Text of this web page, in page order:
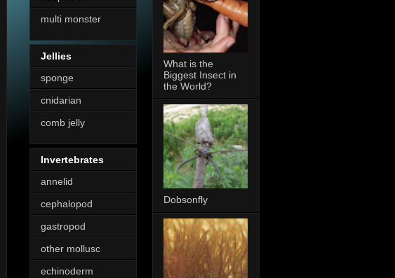
multi monster
Jellies
sponge
cnidarian
comb jelly
Invertebrates
annelid
cephalopod
gastropod
other mollusc
echinoderm
What is the
Biggest Insect in
the World?
Dobsonfly